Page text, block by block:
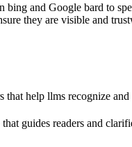
and Google bard to
they are visible and
that help llms recognize
guides readers and